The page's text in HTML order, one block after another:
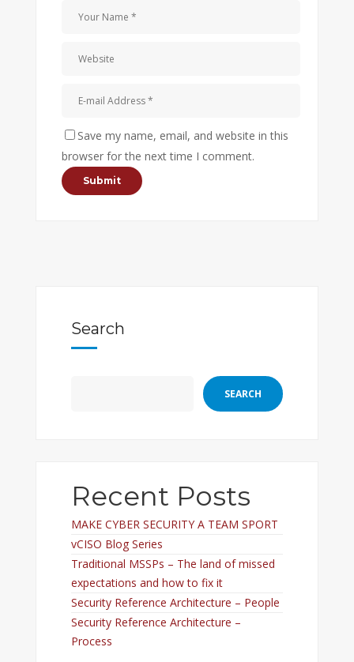
Save my name, email, and website in this
browser for the next time I comment.
Search
SEARCH
Recent Posts
MAKE CYBER SECURITY A TEAM SPORT
vCISO Blog Series
Traditional MSSPs – The land of missed
expectations and how to fix it
Security Reference Architecture – People
Security Reference Architecture –
Process